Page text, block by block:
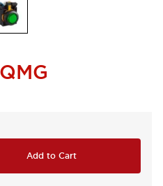
Add to Cart